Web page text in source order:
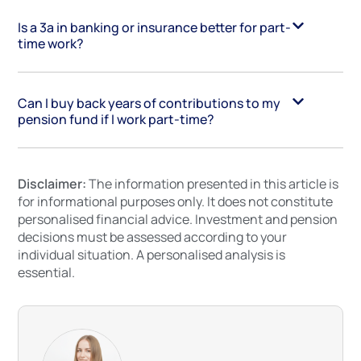
Is a 3a in banking or insurance better for part-
time work?
Can I buy back years of contributions to my
pension fund if I work part-time?
Disclaimer:The information presented in this article is
for informational purposes only. It does not constitute
personalised financial advice. Investment and pension
decisions must be assessed according to your
individual situation. A personalised analysis is
essential.